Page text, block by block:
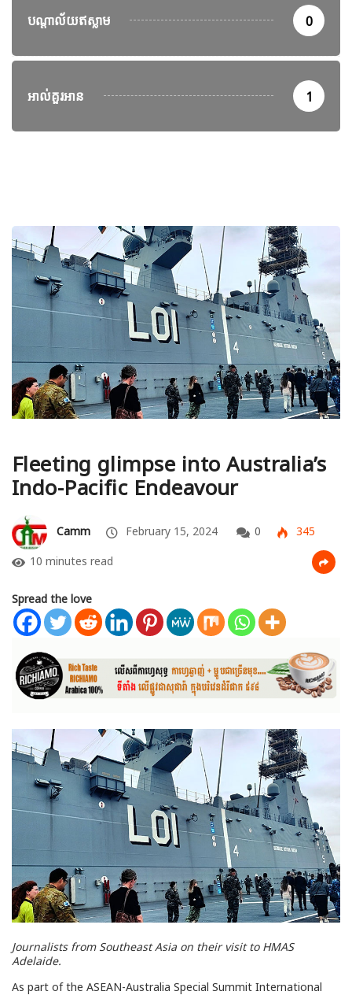
បណ្តាល័យឥស្លាម 0
អាល់គួរអាន 1
Fleeting glimpse into Australia’s
Indo-Pacific Endeavour
Camm February 15, 2024 0
345
10 minutes read
Spread the love
Journalists from Southeast Asia on their visit to HMAS
Adelaide.
As part of the ASEAN-Australia Special Summit International